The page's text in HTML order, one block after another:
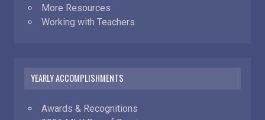
More Resources
Working with Teachers
YEARLY ACCOMPLISHMENTS
Awards & Recognitions